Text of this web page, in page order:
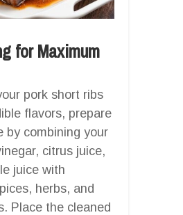
for Maximum
pork short ribs
flavors, prepare
by combining your
citrus juice,
juice with
herbs, and
Place the cleaned